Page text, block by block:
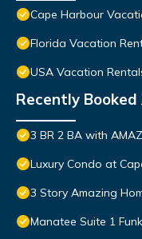
Cape Harbour
Florida Vacation
USA Vacation
Recently
3 BR 2 BA with
Luxury Condo at
3 Story Amazing
Manatee Suite 1